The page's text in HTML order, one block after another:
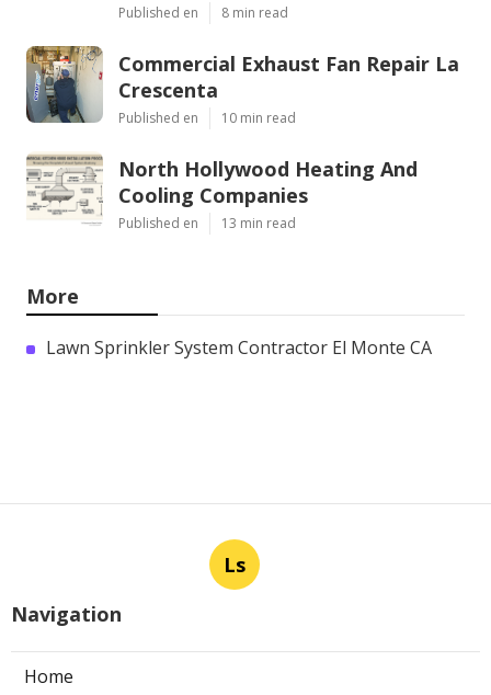
Published en 8 min read
Commercial Exhaust Fan Repair La
Crescenta
Published en 10 min read
North Hollywood Heating And
Cooling Companies
Published en 13 min read
More
Lawn Sprinkler System Contractor El Monte CA
Ls
Navigation
Home